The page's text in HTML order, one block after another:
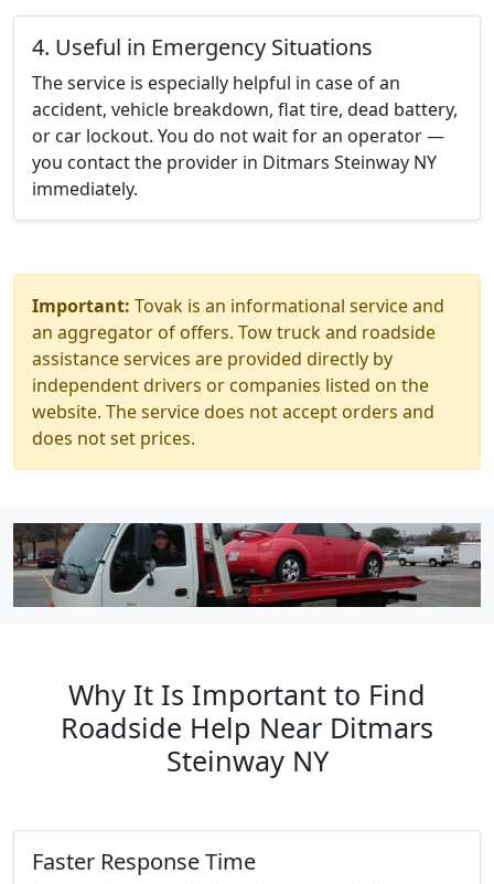
4. Useful in Emergency Situations
The service is especially helpful in case of an
accident, vehicle breakdown, flat tire, dead battery,
or car lockout. You do not wait for an operator —
you contact the provider in Ditmars Steinway NY
immediately.
Important: Tovak is an informational service and
an aggregator of offers. Tow truck and roadside
assistance services are provided directly by
independent drivers or companies listed on the
website. The service does not accept orders and
does not set prices.
Why It Is Important to Find
Roadside Help Near Ditmars
Steinway NY
Faster Response Time